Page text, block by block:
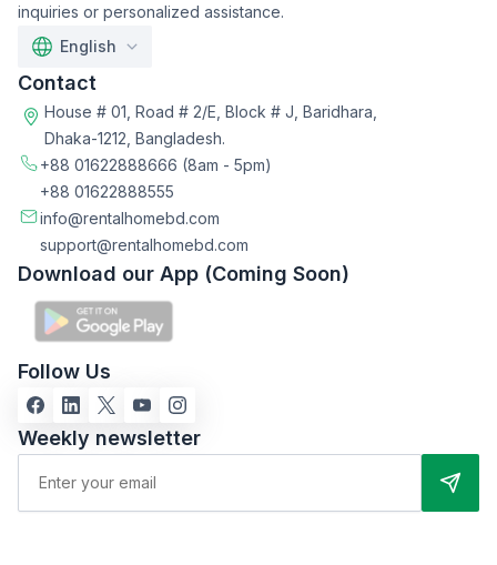
inquiries or personalized assistance.
English
Contact
House # 01, Road # 2/E, Block # J, Baridhara,
Dhaka-1212, Bangladesh.
+88 01622888666 (8am - 5pm)
+88 01622888555
info@rentalhomebd.com
support@rentalhomebd.com
Download our App (Coming Soon)
Follow Us
Weekly newsletter